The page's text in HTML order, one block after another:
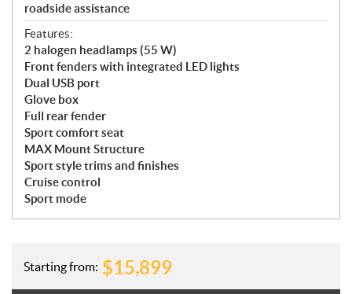
roadside assistance
Features:
2 halogen headlamps (55 W)
Front fenders with integrated LED lights
Dual USB port
Glove box
Full rear fender
Sport comfort seat
MAX Mount Structure
Sport style trims and finishes
Cruise control
Sport mode
Starting from: $15,899